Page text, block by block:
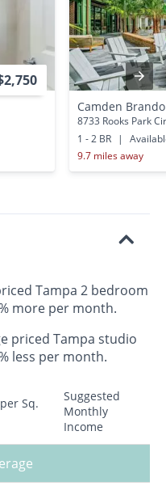
Camden
8733 Rooks Park
1 - 2 BR
|
9.7 miles away
Tampa 2 bedroom
more per month.
priced Tampa studio
less per month.
Sq.
Suggested
Monthly
Income